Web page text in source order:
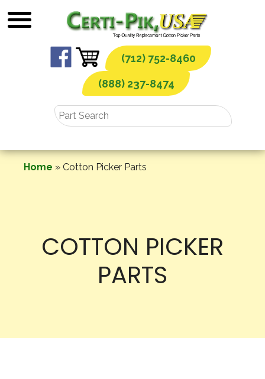
to
(712) 752-8460
(888) 237-8474
Home » Cotton Picker Parts
COTTON PICKER
PARTS